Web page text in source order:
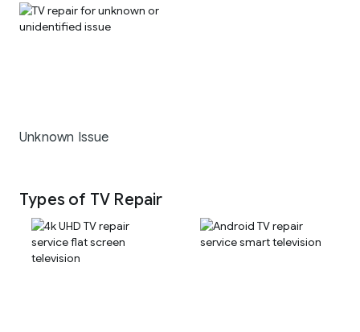
Unknown Issue
Types of TV Repair